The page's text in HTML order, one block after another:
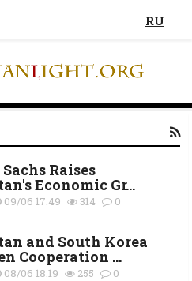
RU
Raises
Economic Gr...
09/06 17:49 314 0
and South Korea
Cooperation ...
08/06 18:19 255 0